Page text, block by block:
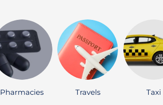
Pharmacies Travels Taxi